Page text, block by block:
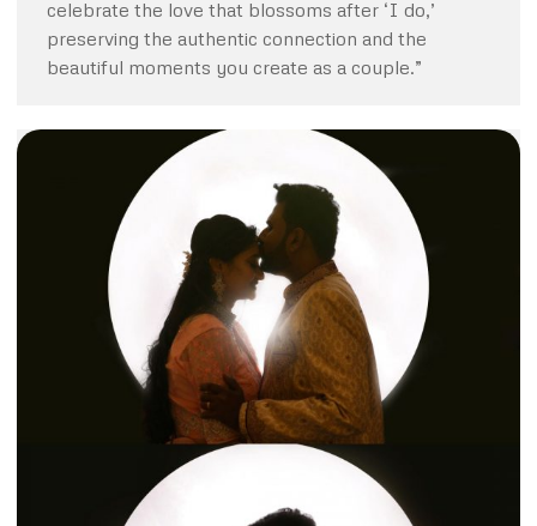
celebrate the love that blossoms after ‘I do,’
preserving the authentic connection and the
beautiful moments you create as a couple.”